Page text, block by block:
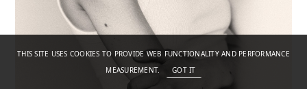
THIS SITE USES COOKIES TO PROVIDE WEB FUNCTIONALITY AND PERFORMANCE
MEASUREMENT.
GOT IT